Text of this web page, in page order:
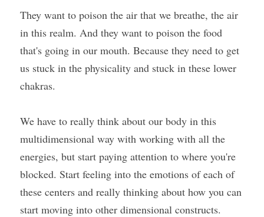
They want to poison the air that we breathe, the air
in this realm. And they want to poison the food
that's going in our mouth. Because they need to get
us stuck in the physicality and stuck in these lower
chakras.
We have to really think about our body in this
multidimensional way with working with all the
energies, but start paying attention to where you're
blocked. Start feeling into the emotions of each of
these centers and really thinking about how you can
start moving into other dimensional constructs.